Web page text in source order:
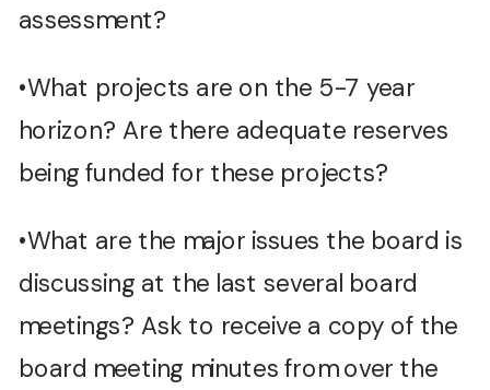
assessment?
•What projects are on the 5-7 year
horizon? Are there adequate reserves
being funded for these projects?
•What are the major issues the board is
discussing at the last several board
meetings? Ask to receive a copy of the
board meeting minutes from over the